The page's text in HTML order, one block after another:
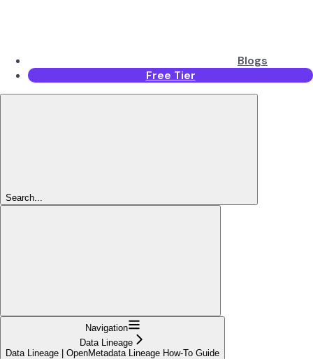
Blogs
Free Tier
Search...
Navigation
Data Lineage
Data Lineage | OpenMetadata Lineage How-To Guide